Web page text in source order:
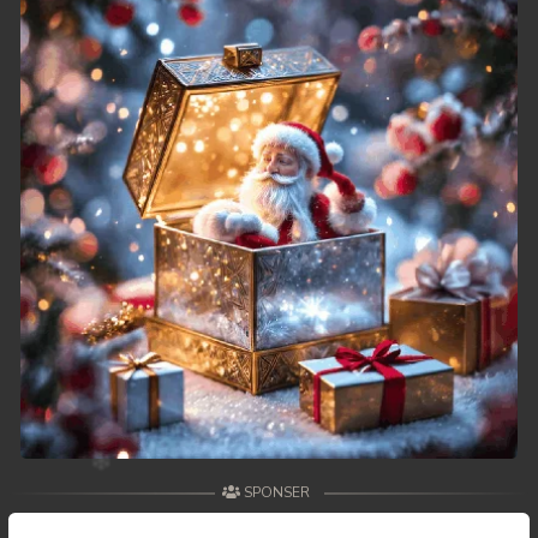
49. Athkombang Svamey
50. Athkombang Svamey
51. Athkombang Svamey
52. Athkombang Svamey
53. Athkombang Svamey
54. Athkombang Svamey
55. Athkombang Svamey
56. Athkombang Svamey
57. Athkombang Svamey
SPONSER